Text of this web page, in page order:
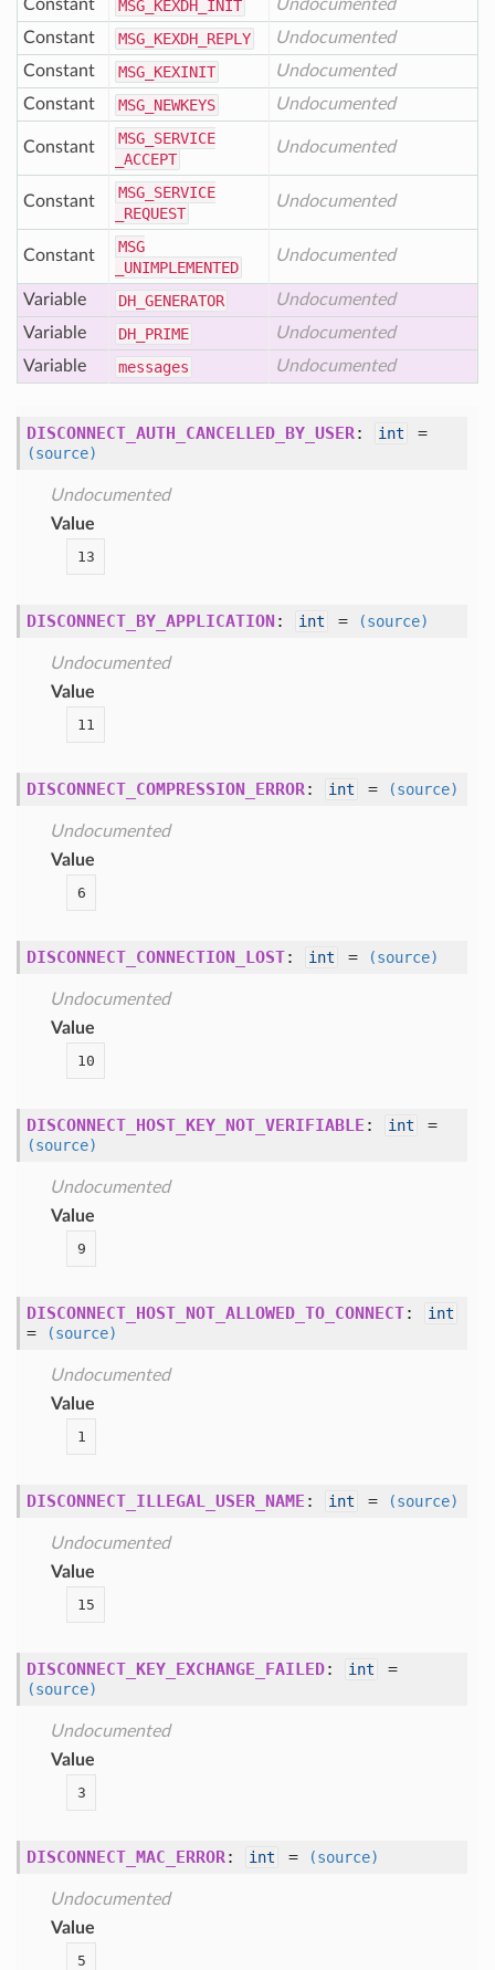
Constant MSG _KEXDH _INIT
Undocumented
Constant
MSG _KEXDH _REPLY
Undocumented
Constant
MSG _KEXINIT
Undocumented
Constant
MSG _NEWKEYS Undocumented
Constant MSG _SERVICE
_ACCEPT
Undocumented
Constant MSG _SERVICE
_REQUEST
Undocumented
Constant
MSG
_UNIMPLEMENTED
Undocumented
Variable DH _GENERATOR
Undocumented
Variable
DH _PRIME
Undocumented
Variable
messages Undocumented
DISCONNECT_AUTH_CANCELLED_BY_USER: int =
(source)
Undocumented
Value
13
DISCONNECT_BY_APPLICATION: int = (source)
Undocumented
Value
11
DISCONNECT_COMPRESSION_ERROR: int = (source)
Undocumented
Value
6
DISCONNECT_CONNECTION_LOST: int = (source)
Undocumented
Value
10
DISCONNECT_HOST_KEY_NOT_VERIFIABLE : int =
(source)
Undocumented
Value
9
DISCONNECT_HOST_NOT_ALLOWED_TO_CONNECT: int
= (source)
Undocumented
Value
1
DISCONNECT_ILLEGAL_USER_NAME : int = (source)
Undocumented
Value
15
DISCONNECT_KEY_EXCHANGE_FAILED: int =
(source)
Undocumented
Value
3
DISCONNECT_MAC_ERROR: int = (source)
Undocumented
Value
5